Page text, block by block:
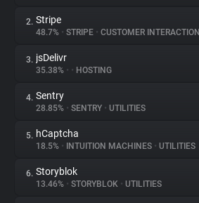
About
Trackers
Websites
Explorer
2. Stripe
48.7% • STRIPE • CUSTOMER INTERACTION
3. jsDelivr
35.38% • • HOSTING
4. Sentry
28.85% • SENTRY • UTILITIES
5. hCaptcha
18.5% • INTUITION MACHINES • UTILITIES
6. Storyblok
13.46% • STORYBLOK • UTILITIES